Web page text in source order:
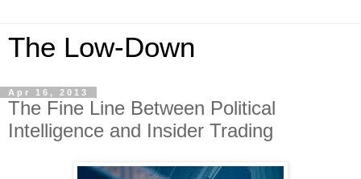
The Low-Down
Apr 16, 2013
The Fine Line Between Political
Intelligence and Insider Trading